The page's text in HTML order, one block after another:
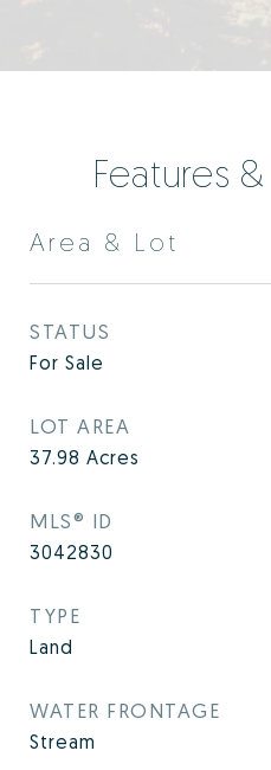
Features
Area & Lot
STATUS
For Sale
LOT AREA
37.98 Acres
MLS® ID
3042830
TYPE
Land
WATER FRONTAGE
Stream